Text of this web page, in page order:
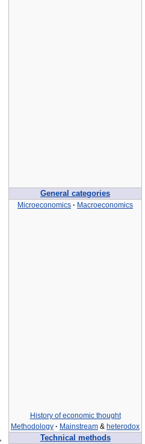
General categories
Microeconomics · Macroeconomics
History of economic thought
Methodology · Mainstream & heterodox
Technical methods